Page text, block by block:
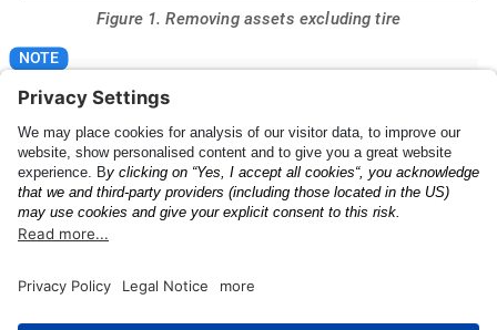
Figure 1. Removing assets excluding tire
Please make sure that "For install builds only" is
The Anyline License UI Feedback Config